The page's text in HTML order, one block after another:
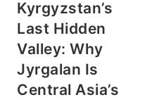
Kyrgyzstan’s
Last Hidden
Valley: Why
Jyrgalan Is
Central Asia’s